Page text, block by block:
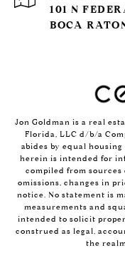
101 N
BOCA
Jon Goldman is a real
Florida, LLC d/b/a
abides by equal
herein is intended for
compiled from
omissions, changes in
notice. No statement is
measurements and
intended to solicit
construed as legal,
the